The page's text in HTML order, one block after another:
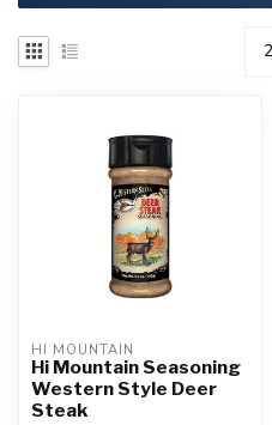
HI MOUNTAIN
Hi Mountain Seasoning
Western Style Deer
Steak